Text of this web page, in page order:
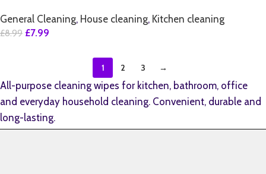
General Cleaning, House cleaning, Kitchen cleaning
£8.99 £7.99
1 2 3 →
All-purpose cleaning wipes for kitchen, bathroom, office
and everyday household cleaning. Convenient, durable and
long-lasting.